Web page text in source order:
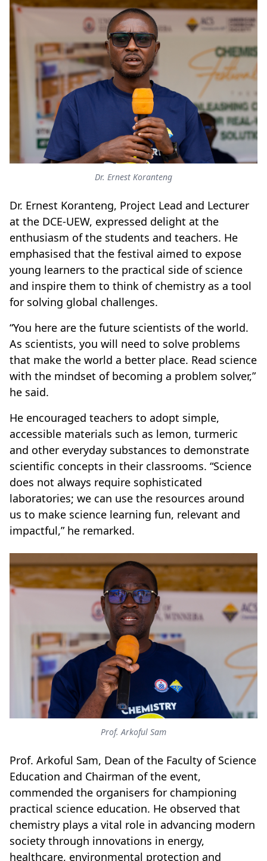
Dr. Ernest Koranteng
Dr. Ernest Koranteng, Project Lead and Lecturer
at the DCE-UEW, expressed delight at the
enthusiasm of the students and teachers. He
emphasised that the festival aimed to expose
young learners to the practical side of science
and inspire them to think of chemistry as a tool
for solving global challenges.
“You here are the future scientists of the world.
As scientists, you will need to solve problems
that make the world a better place. Read science
with the mindset of becoming a problem solver,”
he said.
He encouraged teachers to adopt simple,
accessible materials such as lemon, turmeric
and other everyday substances to demonstrate
scientific concepts in their classrooms. “Science
does not always require sophisticated
laboratories; we can use the resources around
us to make science learning fun, relevant and
impactful,” he remarked.
Prof. Arkoful Sam
Prof. Arkoful Sam, Dean of the Faculty of Science
Education and Chairman of the event,
commended the organisers for championing
practical science education. He observed that
chemistry plays a vital role in advancing modern
society through innovations in energy,
healthcare, environmental protection and